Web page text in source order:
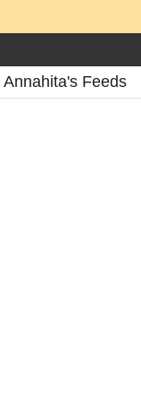
Annahita's Feeds